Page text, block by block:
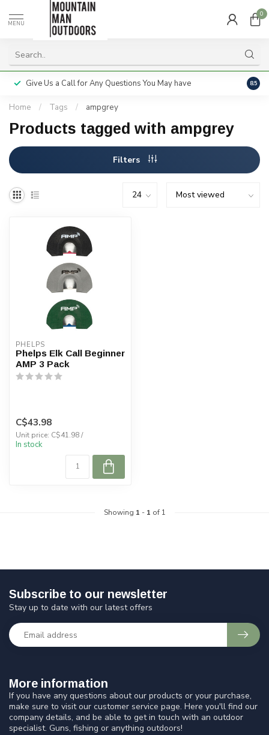
MENU
0
Give Us a Call for Any Questions You May have 8.5
Home / Tags / ampgrey
Products tagged with ampgrey
Filters
PHELPS
Phelps Elk Call Beginner
AMP 3 Pack
C$43.98
Unit price: C$41.98 /
In stock
Showing 1 - 1 of 1
More information
If you have any questions about our products or your purchase,
make sure to visit our customer service page. Here you'll find our
company details, and be able to get in touch with an outdoor
specialist. Guns, fishing or anything outdoors!
Subscribe to our newsletter
Stay up to date with our latest offers